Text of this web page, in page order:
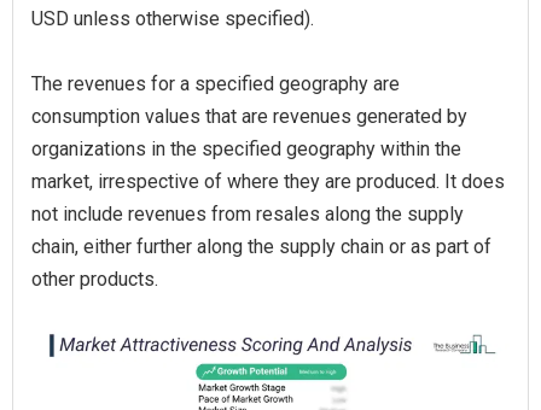
USD unless otherwise specified).
The revenues for a specified geography are
consumption values that are revenues generated by
organizations in the specified geography within the
market, irrespective of where they are produced. It does
not include revenues from resales along the supply
chain, either further along the supply chain or as part of
other products.